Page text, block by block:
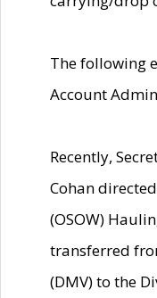
The following
Account
Recently,
Cohan
(OSOW)
transferred
(DMV) to the